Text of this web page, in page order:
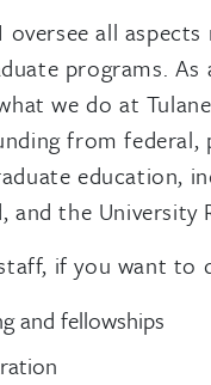
all
programs.
we do at
from federal,
education,
the University
if you want to
and fellowships